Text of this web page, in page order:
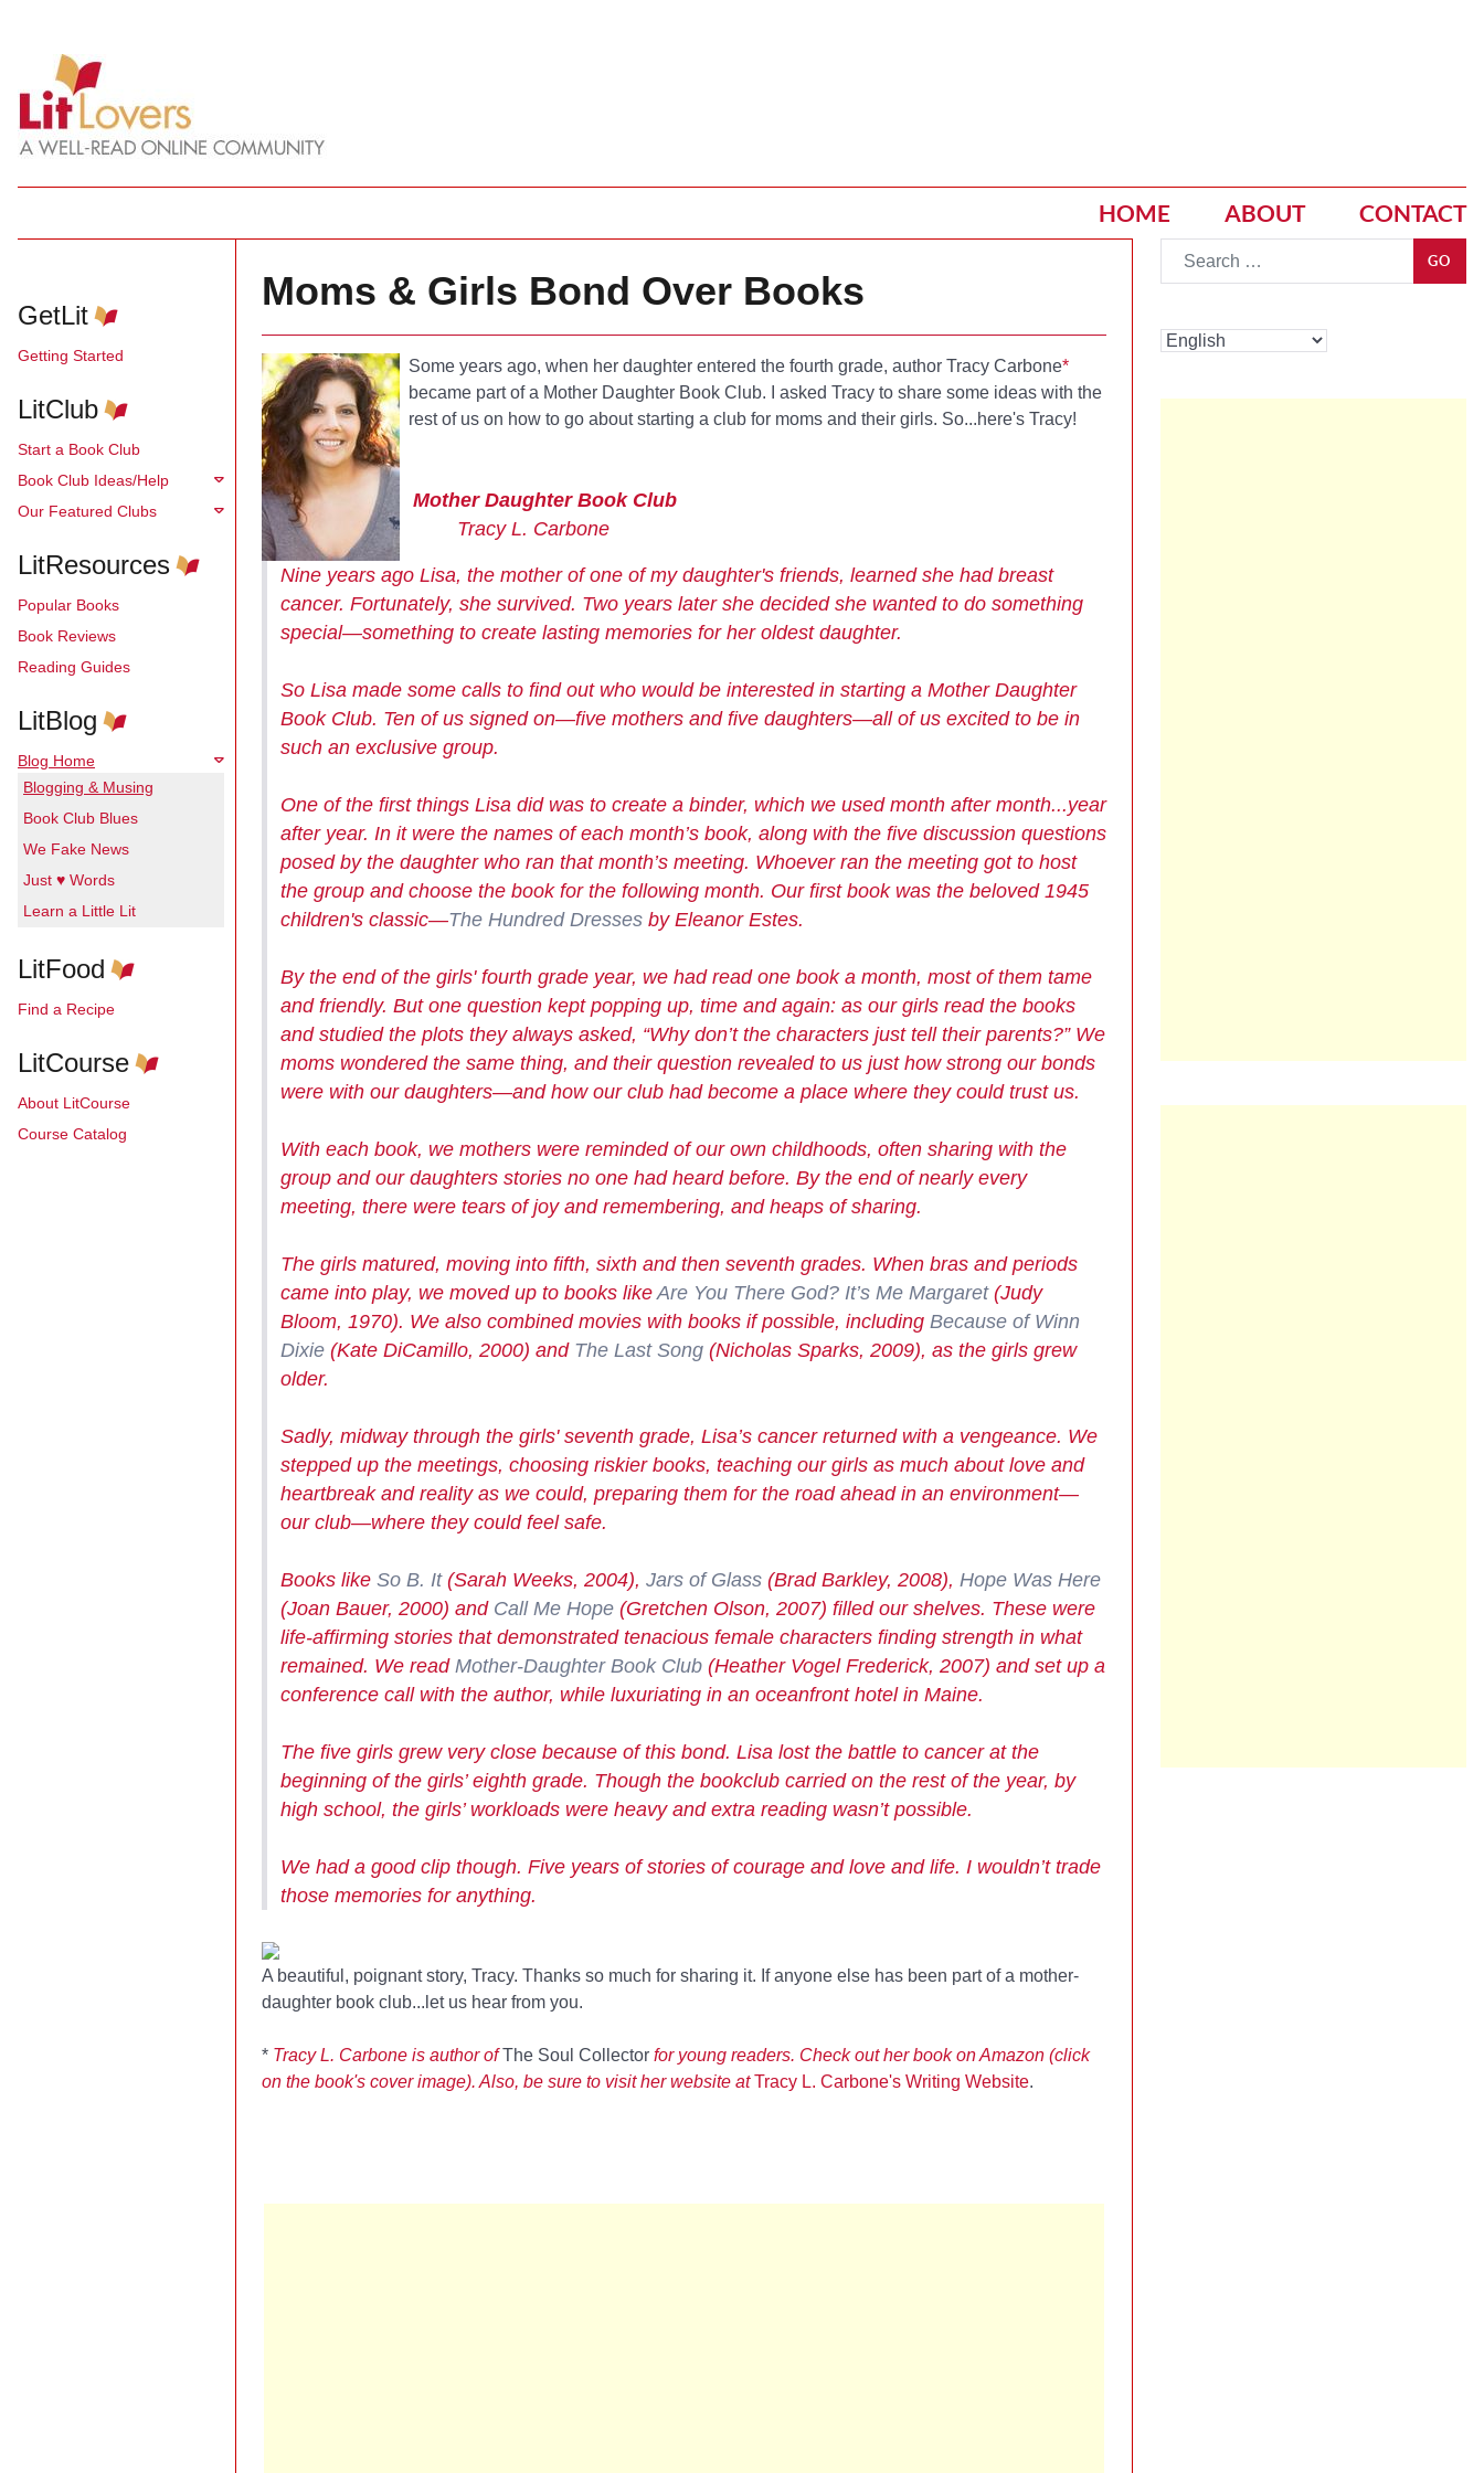
HOME ABOUT CONTACT
GetLit
Getting Started
LitClub
Start a Book Club
Book Club Ideas/Help
Our Featured Clubs
LitResources
Popular Books
Book Reviews
Reading Guides
LitBlog
Blog Home
Blogging & Musing
Book Club Blues
We Fake News
Just ♥ Words
Learn a Little Lit
LitFood
Find a Recipe
LitCourse
About LitCourse
Course Catalog
Moms & Girls Bond Over Books
Some years ago, when her daughter entered the fourth grade, author Tracy Carbone*
became part of a Mother Daughter Book Club. I asked Tracy to share some ideas with the
rest of us on how to go about starting a club for moms and their girls. So...here's Tracy!
Mother Daughter Book Club
Tracy L. Carbone
Nine years ago Lisa, the mother of one of my daughter's friends, learned she had breast
cancer. Fortunately, she survived. Two years later she decided she wanted to do something
special—something to create lasting memories for her oldest daughter.
So Lisa made some calls to find out who would be interested in starting a Mother Daughter
Book Club. Ten of us signed on—five mothers and five daughters—all of us excited to be in
such an exclusive group.
One of the first things Lisa did was to create a binder, which we used month after month...year
after year. In it were the names of each month’s book, along with the five discussion questions
posed by the daughter who ran that month’s meeting. Whoever ran the meeting got to host
the group and choose the book for the following month. Our first book was the beloved 1945
children's classic—The Hundred Dressesby Eleanor Estes.
By the end of the girls' fourth grade year, we had read one book a month, most of them tame
and friendly. But one question kept popping up, time and again: as our girls read the books
and studied the plots they always asked, “Why don’t the characters just tell their parents?” We
moms wondered the same thing, and their question revealed to us just how strong our bonds
were with our daughters—and how our club had become a place where they could trust us.
With each book, we mothers were reminded of our own childhoods, often sharing with the
group and our daughters stories no one had heard before. By the end of nearly every
meeting, there were tears of joy and remembering, and heaps of sharing.
The girls matured, moving into fifth, sixth and then seventh grades. When bras and periods
came into play, we moved up to books likeAre You There God? It’s Me Margaret(Judy
Bloom, 1970). We also combined movies with books if possible, including Because of Winn
Dixie(Kate DiCamillo, 2000) and The Last Song(Nicholas Sparks, 2009), as the girls grew
older.
Sadly, midway through the girls' seventh grade, Lisa’s cancer returned with a vengeance. We
stepped up the meetings, choosing riskier books, teaching our girls as much about love and
heartbreak and reality as we could, preparing them for the road ahead in an environment—
our club—where they could feel safe.
Books like So B. It(Sarah Weeks, 2004), Jars of Glass(Brad Barkley, 2008), Hope Was Here
(Joan Bauer, 2000) and Call Me Hope(Gretchen Olson, 2007) filled our shelves. These were
life-affirming stories that demonstrated tenacious female characters finding strength in what
remained. We read Mother-Daughter Book Club(Heather Vogel Frederick, 2007) and set up a
conference call with the author, while luxuriating in an oceanfront hotel in Maine.
The five girls grew very close because of this bond. Lisa lost the battle to cancer at the
beginning of the girls’ eighth grade. Though the bookclub carried on the rest of the year, by
high school, the girls’ workloads were heavy and extra reading wasn’t possible.
We had a good clip though. Five years of stories of courage and love and life. I wouldn’t trade
those memories for anything.
A beautiful, poignant story, Tracy. Thanks so much for sharing it. If anyone else has been part of a mother-
daughter book club...let us hear from you.
* Tracy L. Carbone is author ofThe Soul Collectorfor young readers. Check out her book on Amazon (click
on the book's cover image). Also, be sure to visit her website at Tracy L. Carbone's Writing Website.
GO